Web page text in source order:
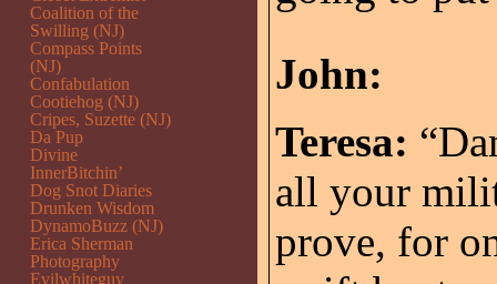
John:
Teresa:
all your
prove, for
Coalition of the
Swilling (NJ)
Compass Points
(NJ)
Confabulation
Cootiehog (NJ)
Cripes, Suzette (NJ)
Da Pup
Divine
InnerBitchin’
Dog Snot Diaries
Drunken Wisdom
DynamoBuzz (NJ)
Erica Sherman
Photography
Evilwhiteguy